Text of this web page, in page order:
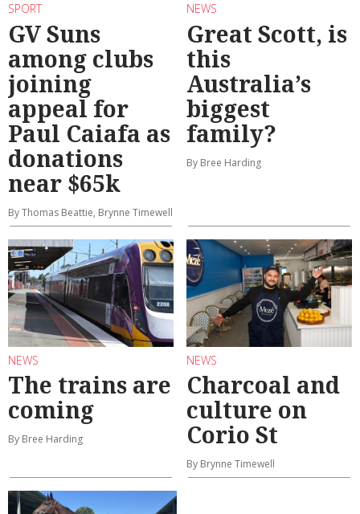
SPORT
GV Suns
among clubs
joining
appeal for
Paul Caiafa as
donations
near $65k
By Thomas Beattie, Brynne Timewell
NEWS
Great Scott, is
this
Australia’s
biggest
family?
By Bree Harding
NEWS
The trains are
coming
By Bree Harding
NEWS
Charcoal and
culture on
Corio St
By Brynne Timewell